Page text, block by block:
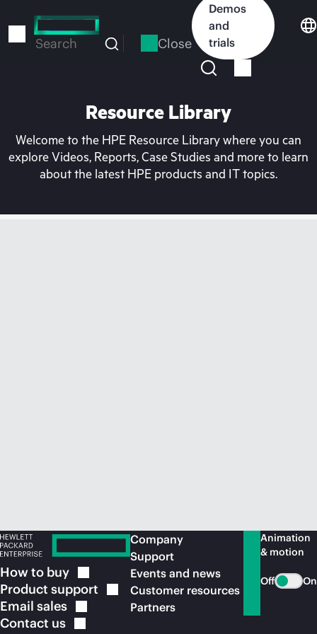
to
Search Close
Demos
and
trials
Resource Library
Welcome to the HPE Resource Library where you can
explore Videos, Reports, Case Studies and more to learn
about the latest HPE products and IT topics.
How to buy
Product support
Email sales
Contact us
Company
Support
Events and news
Customer resources
Partners
Animation
& motion
Off On